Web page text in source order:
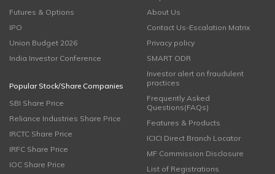
Futures & Options
IPO
Union Budget 2026
India Investor Conference
Popular Stock/Share Companies
SBI Share Price
Reliance Industries Share Price
IRCTC Share Price
IRFC Share Price
IOC Share Price
About Us
Contact Us-Escalation Matrix
Privacy policy
SMART ODR
Investor alert on fraudulent
practices
Frequently Asked
Questions(FAQs)
Features & Products
ICICI Direct Branch Locator
MF Commission Disclosure
List of Registrations